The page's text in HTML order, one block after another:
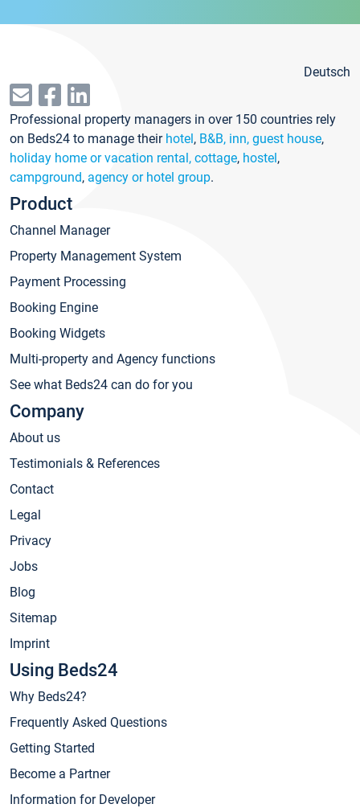
Deutsch
Professional property managers in over 150 countries rely
on Beds24 to manage their hotel, B&B, inn, guest house,
holiday home or vacation rental, cottage, hostel,
campground, agency or hotel group.
Product
Channel Manager
Property Management System
Payment Processing
Booking Engine
Booking Widgets
Multi-property and Agency functions
See what Beds24 can do for you
Company
About us
Testimonials & References
Contact
Legal
Privacy
Jobs
Blog
Sitemap
Imprint
Using Beds24
Why Beds24?
Frequently Asked Questions
Getting Started
Become a Partner
Information for Developer